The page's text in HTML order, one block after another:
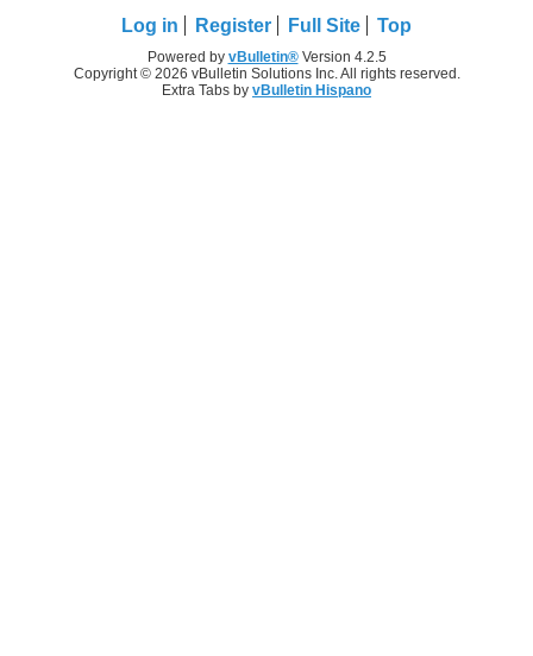
Log in Register Full Site Top
Powered by vBulletin®Version 4.2.5
Copyright © 2026 vBulletin Solutions Inc. All rights reserved.
Extra Tabs by vBulletin Hispano